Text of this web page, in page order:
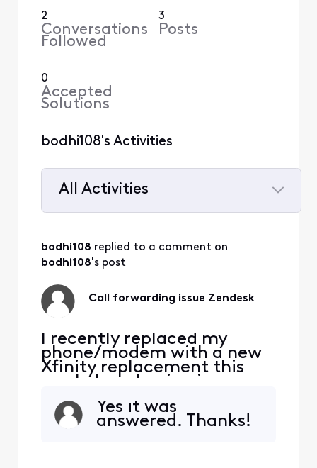
2
Conversations
Followed
3
Posts
0
Accepted
Solutions
bodhi108's Activities
All Activities
All
Activities
bodhi108 replied to a comment on
bodhi108's post
Call forwarding issue Zendesk
I recently replaced my
phone/modem with a new
Xfinity replacement this
week. I am having issues
Xfinity landline from my
work laptop program
Yes it was
answered. Thanks!